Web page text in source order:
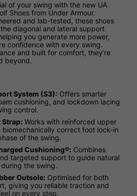
of your swing with the new UA
Shoes from Under Armour.
and lab-tested, these shoes
diagonal and lateral support
you generate more power,
confidence with every swing.
and built for comfort, they’re
beyond.
System (S3): Offers smarter
cushioning, and lockdown lacing
control.
Works with reinforced upper
biomechanically correct foot lock-in
of the swing.
Cushioning®: Combines
targeted support to guide natural
the swing.
Outsole: Optimised for both
giving you reliable traction and
on every step.